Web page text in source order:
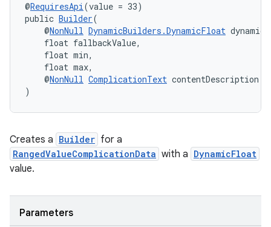
@RequiresApi(value = 33)
public Builder(
@NonNull DynamicBuilders.DynamicFloat
float fallbackValue,
float min,
float max,
@NonNull ComplicationText contentDescription
)
Creates a Builder for a
RangedValueComplicationData with a DynamicFloat
value.
Parameters